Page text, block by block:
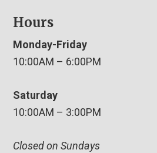
Hours
Monday-Friday
10:00AM – 6:00PM
Saturday
10:00AM – 3:00PM
Closed on Sundays